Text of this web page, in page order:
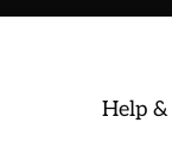
Help